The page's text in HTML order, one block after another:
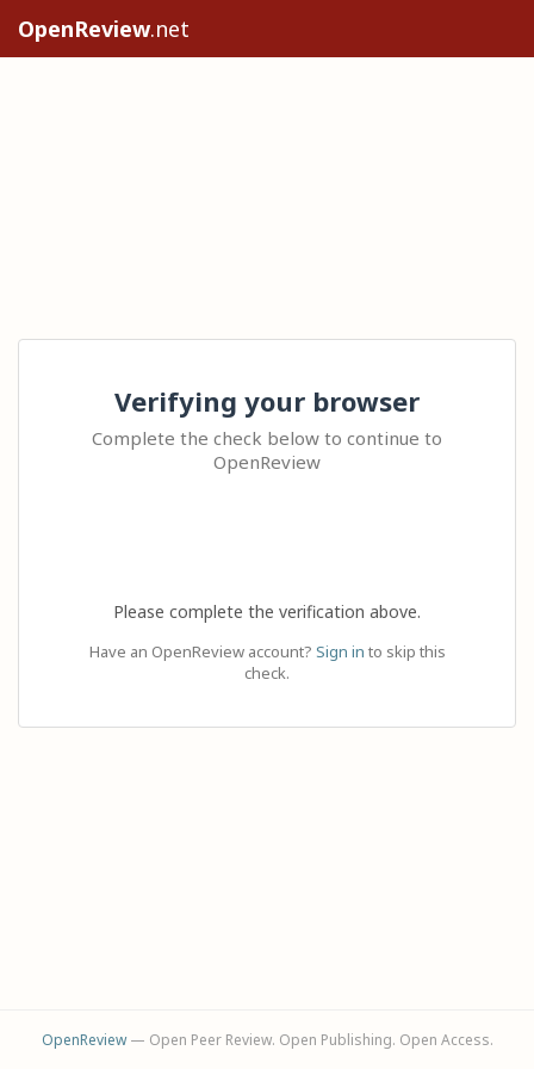
OpenReview.net
Verifying your browser
Complete the check below to continue to
OpenReview
Please complete the verification above.
Have an OpenReview account? Sign in to skip this
check.
OpenReview— Open Peer Review. Open Publishing. Open Access.